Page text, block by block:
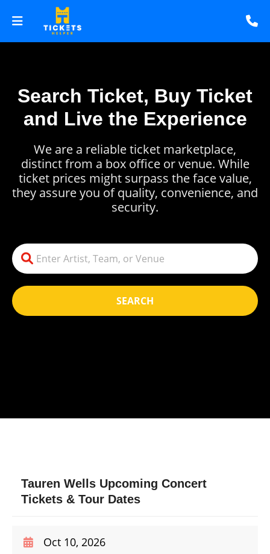
Search Ticket, Buy Ticket
and Live the Experience
SEARCH
We are a reliable ticket marketplace,
distinct from a box office or venue. While
ticket prices might surpass the face value,
they assure you of quality, convenience, and
security.
Tauren Wells Upcoming Concert
Tickets & Tour Dates
Oct 10, 2026